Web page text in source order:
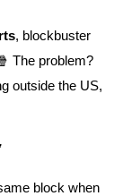
, blockbuster
The problem?
outside the US,
block when